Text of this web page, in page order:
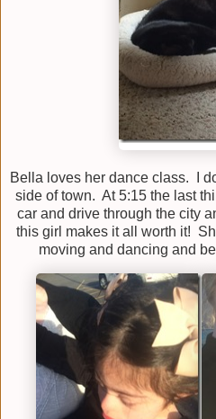
Bella loves her dance class. I
side of town. At 5:15 the last
car and drive through the city
this girl makes it all worth it!
moving and dancing and